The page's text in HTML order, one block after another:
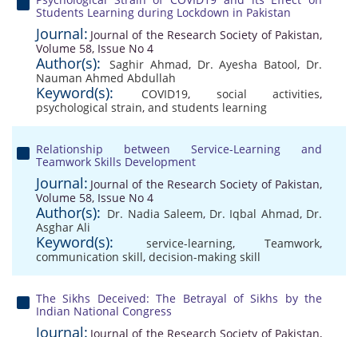
Students Learning during Lockdown in Pakistan
Journal: Journal of the Research Society of Pakistan,
Volume 58, Issue No 4
Author(s): Saghir Ahmad, Dr. Ayesha Batool, Dr.
Nauman Ahmed Abdullah
Keyword(s): COVID19, social activities,
psychological strain, and students learning
Relationship between Service-Learning and
Teamwork Skills Development
Journal: Journal of the Research Society of Pakistan,
Volume 58, Issue No 4
Author(s): Dr. Nadia Saleem, Dr. Iqbal Ahmad, Dr.
Asghar Ali
Keyword(s): service-learning, Teamwork,
communication skill, decision-making skill
The Sikhs Deceived: The Betrayal of Sikhs by the
Indian National Congress
Journal: Journal of the Research Society of Pakistan,